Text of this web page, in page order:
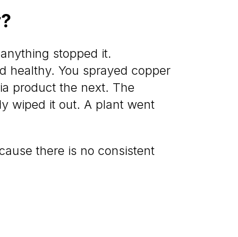
stopped it.
healthy. You sprayed copper
product the next. The
wiped it out. A plant went
there is no consistent